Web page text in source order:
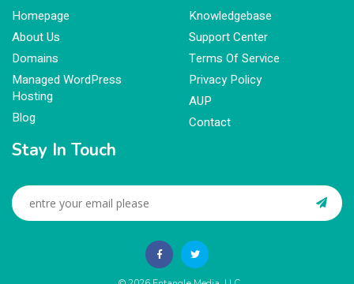
Homepage
About Us
Domains
Managed WordPress
Hosting
Blog
Knowledgebase
Support Center
Terms Of Service
Privacy Policy
AUP
Contact
Stay In Touch